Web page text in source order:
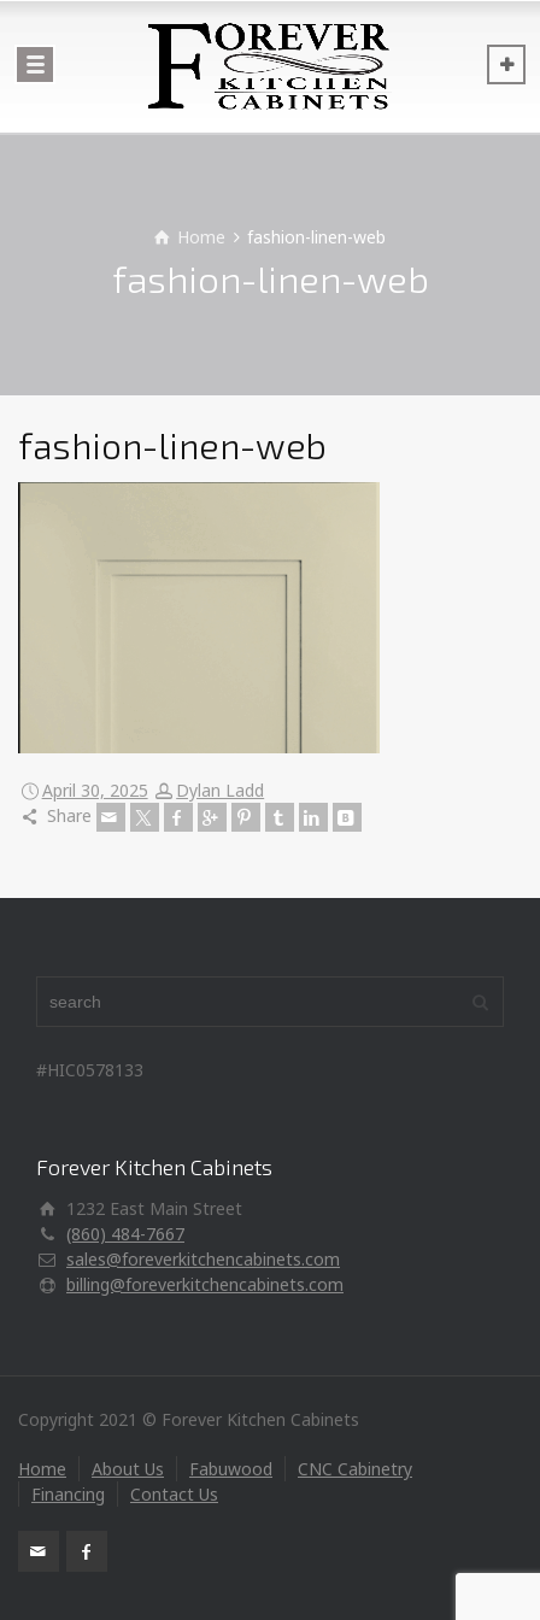
Home fashion-linen-web
fashion-linen-web
fashion-linen-web
April 30, 2025
Dylan Ladd
Share
#HIC0578133
Forever Kitchen Cabinets
1232 East Main Street
(860) 484-7667
sales@foreverkitchencabinets.com
billing@foreverkitchencabinets.com
Copyright 2021 © Forever Kitchen Cabinets
Home About Us Fabuwood
CNC Cabinetry
Financing
Contact Us